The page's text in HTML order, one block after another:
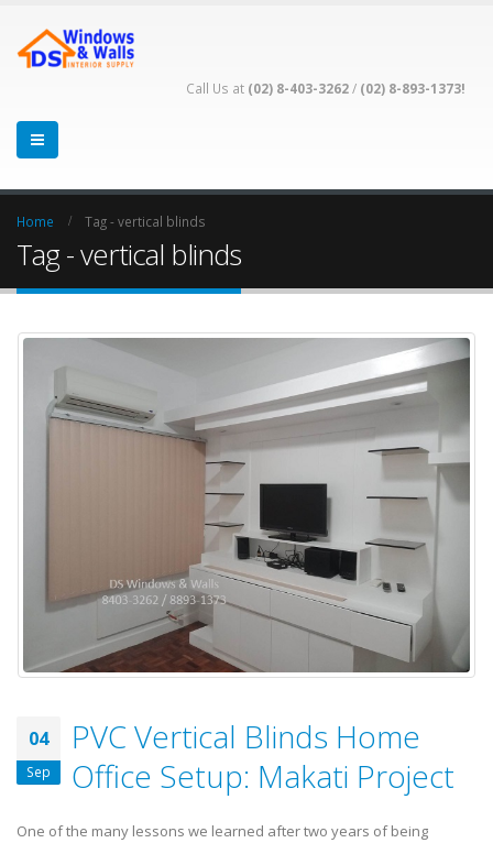
Call Us at (02) 8-403-3262/ (02) 8-893-1373!
Home Tag -vertical blinds
Tag - vertical blinds
04
Sep
PVC Vertical Blinds Home
Office Setup: Makati Project
One of the many lessons we learned after two years of being